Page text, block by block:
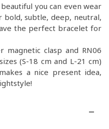
you can even wear
subtle, deep, neutral,
the perfect bracelet for
clasp and RN06
(S-18 cm and L-21 cm)
a nice present idea,